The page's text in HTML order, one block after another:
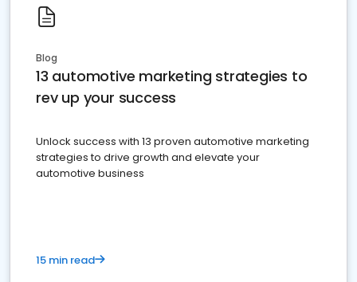
Blog
13 automotive marketing strategies to
rev up your success
Unlock success with 13 proven automotive marketing
strategies to drive growth and elevate your
automotive business
15 min read